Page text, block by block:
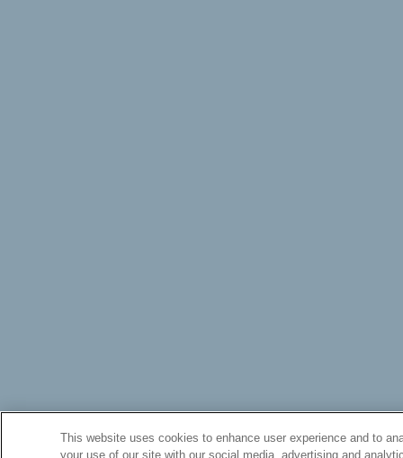
This website uses cookies to enhance user experience and to
your use of our site with our social media, advertising and